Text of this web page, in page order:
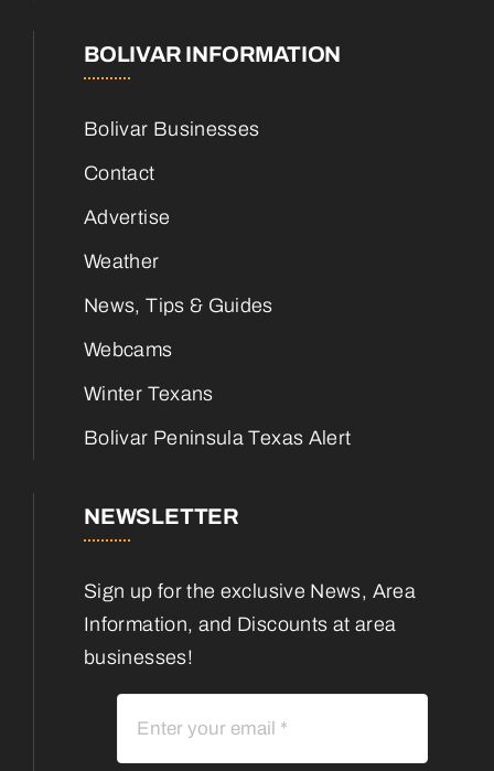
BOLIVAR INFORMATION
Bolivar Businesses
Contact
Advertise
Weather
News, Tips & Guides
Webcams
Winter Texans
Bolivar Peninsula Texas Alert
NEWSLETTER
Sign up for the exclusive News, Area
Information, and Discounts at area
businesses!